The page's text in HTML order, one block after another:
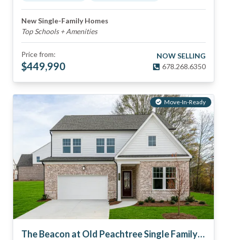
New Single-Family Homes
Top Schools + Amenities
Price from:
$449,990
NOW SELLING
678.268.6350
Move-In-Ready
The Beacon at Old Peachtree Single Family Homes